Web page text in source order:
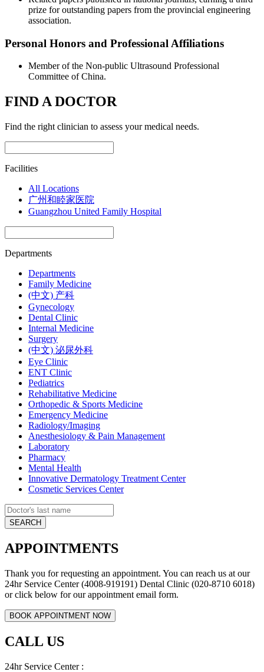
prize for outstanding papers from the provincial engineering
association.
Personal Honors and Professional Affiliations
Member of the Non-public Ultrasound Professional
Committee of China.
FIND A DOCTOR
Find the right clinician to assess your medical needs.
Facilities
All Locations
广州和睦家医院
Guangzhou United Family Hospital
Departments
Departments
Family Medicine
(中文) 产科
Gynecology
Dental Clinic
Internal Medicine
Surgery
(中文) 泌尿外科
Eye Clinic
ENT Clinic
Pediatrics
Rehabilitative Medicine
Orthopedic & Sports Medicine
Emergency Medicine
Radiology/Imaging
Anesthesiology & Pain Management
Laboratory
Pharmacy
Mental Health
Innovative Dermatology Treatment Center
Cosmetic Services Center
APPOINTMENTS
Thank you for requesting an appointment. You can reach us at our
24hr Service Center (4008-919191) Dental Clinic (020-8710 6018)
or click below for our appointment email form.
CALL US
24hr Service Center :